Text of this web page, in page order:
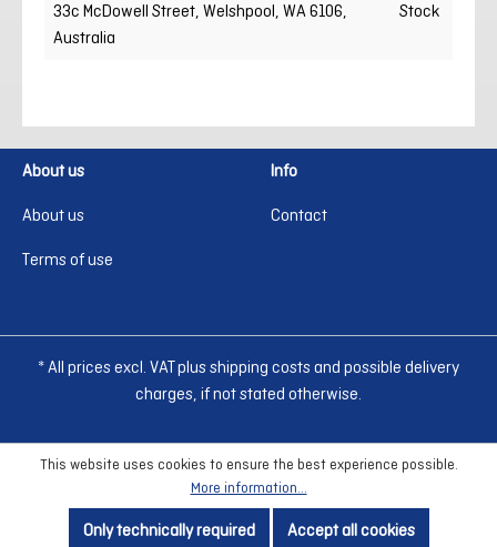
33c McDowell Street, Welshpool, WA 6106,
Australia
Stock
About us
About us
Terms of use
Info
Contact
* All prices excl. VAT plus shipping costs and possible delivery
charges, if not stated otherwise.
This website uses cookies to ensure the best experience possible.
More information...
Only technically required Accept all cookies